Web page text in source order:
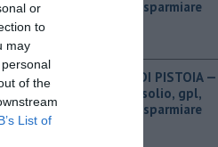
or
to
may
of the
List of
ecco dove risparmiare
PROVINCIA DI PISTOIA — ​
Benzina, gasolio, gpl,
ecco dove risparmiare